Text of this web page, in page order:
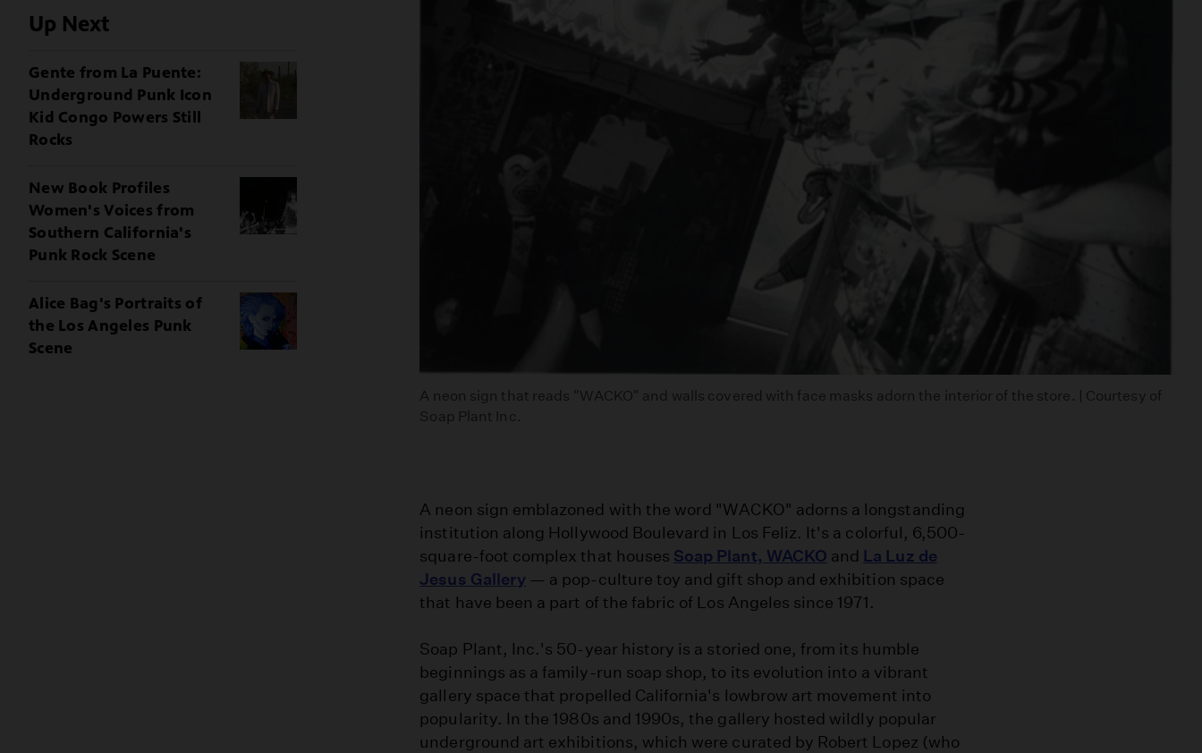
Up Next
Gente from La Puente:
Underground Punk Icon
Kid Congo Powers Still
Rocks
New Book Profiles
Women's Voices from
Southern California's
Punk Rock Scene
Alice Bag's Portraits of
the Los Angeles Punk
Scene
A neon sign that reads "WACKO" and walls covered with face masks adorn the interior of the store. | Courtesy of
Soap Plant Inc.
A neon sign emblazoned with the word "WACKO" adorns a longstanding
institution along Hollywood Boulevard in Los Feliz. It's a colorful, 6,500-
square-foot complex that houses Soap Plant, WACKO and La Luz de
Jesus Gallery — a pop-culture toy and gift shop and exhibition space
that have been a part of the fabric of Los Angeles since 1971.
Soap Plant, Inc.'s 50-year history is a storied one, from its humble
beginnings as a family-run soap shop, to its evolution into a vibrant
gallery space that propelled California's lowbrow art movement into
popularity. In the 1980s and 1990s, the gallery hosted wildly popular
underground art exhibitions, which were curated by Robert Lopez (who